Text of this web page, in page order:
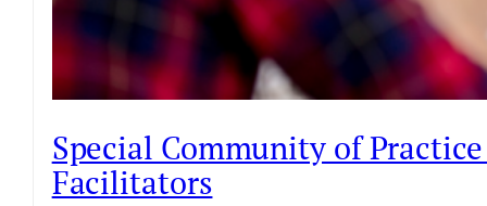
Special Community of
Facilitators